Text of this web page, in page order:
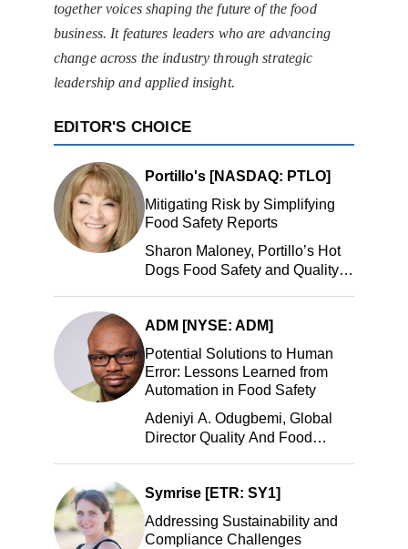
together voices shaping the future of the food
business. It features leaders who are advancing
change across the industry through strategic
leadership and applied insight.
EDITOR'S CHOICE
Portillo's [NASDAQ: PTLO]
Mitigating Risk by Simplifying
Food Safety Reports
Sharon Maloney, Portillo’s Hot
Dogs Food Safety and Quality
ADM [NYSE: ADM]
Potential Solutions to Human
Error: Lessons Learned from
Automation in Food Safety
Adeniyi A. Odugbemi, Global
Director Quality And Food
Symrise [ETR: SY1]
Addressing Sustainability and
Compliance Challenges